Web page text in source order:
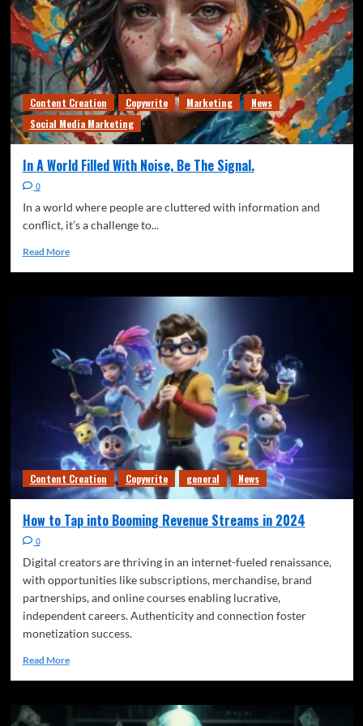
3
Freedom of speech News Observations
The Quiet Signal Thoughts Writing
The Soup Problem
4
Freedom of speech News The Quiet Signal Thoughts
Writing
Owns the Stadium)
5
Climate Freedom of speech News Observations
The Quiet Signal
Content Creation Copywrite Marketing
News
Social Media Marketing
In A World Filled With Noise, Be The Signal.
0
In a world where people are cluttered with information and
conflict, it’s a challenge to...
Read More
Content Creation Copywrite general News
How to Tap into Booming Revenue Streams in 2024
0
Digital creators are thriving in an internet-fueled renaissance,
with opportunities like subscriptions, merchandise, brand
partnerships, and online courses enabling lucrative,
independent careers. Authenticity and connection foster
monetization success.
Read More